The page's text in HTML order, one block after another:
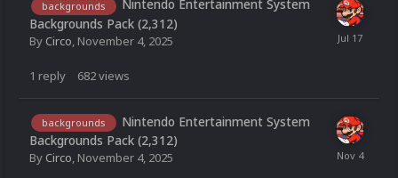
backgrounds
Nintendo Entertainment System
Backgrounds Pack (2,312)
By Circo, November 4, 2025
1 reply 682views
backgrounds
Nintendo Entertainment System
Backgrounds Pack (2,312)
By Circo, November 4, 2025